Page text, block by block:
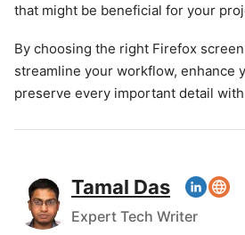
that might be beneficial for your
By choosing the right Firefox
streamline your workflow, enhance
preserve every important detail
Tamal Das
Expert Tech Writer